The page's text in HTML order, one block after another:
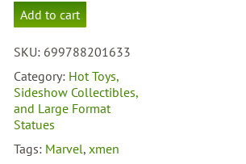
Diamond
Select
Age
X-
Men
Beast
Connecting
quantity
Add to cart
SKU: 699788201633
Category: Hot Toys,
Sideshow Collectibles,
and Large Format
Statues
Tags: Marvel,xmen